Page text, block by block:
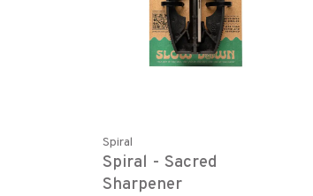
Spiral
Spiral - Sacred
Sharpener